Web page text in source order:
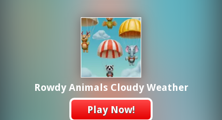
Rowdy Animals Cloudy Weather
Play Now!